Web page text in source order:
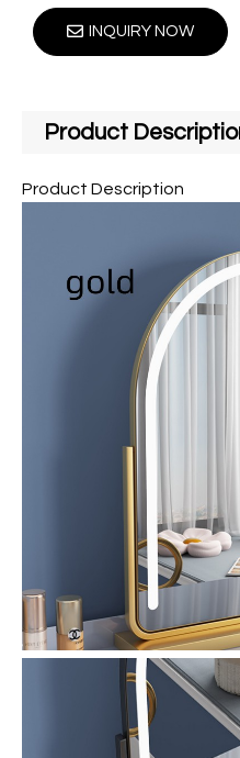
INQUIRY NOW
Product
Product Description